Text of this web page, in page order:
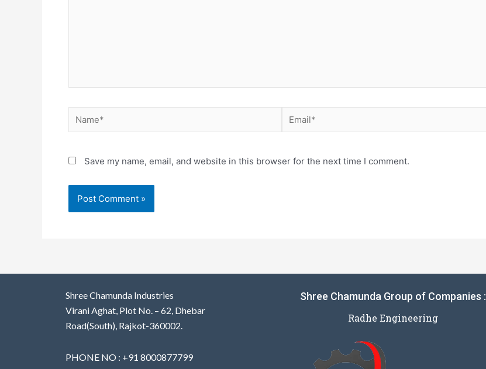
Save my name, email, and website in this browser for the next time I comment.
Shree Chamunda Industries
Virani Aghat, Plot No. – 62, Dhebar
Road(South), Rajkot-360002.
PHONE NO : +91 8000877799
Shree Chamunda Group of Companies :
Radhe Engineering